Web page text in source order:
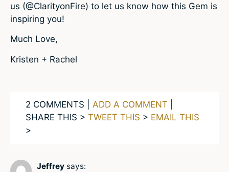
us (@ClarityonFire) to let us know how this Gem is
inspiring you!
Much Love,
Kristen + Rachel
2 COMMENTS | ADD A COMMENT
SHARE THIS > TWEET THIS > EMAIL THIS
>
Jeffrey says: